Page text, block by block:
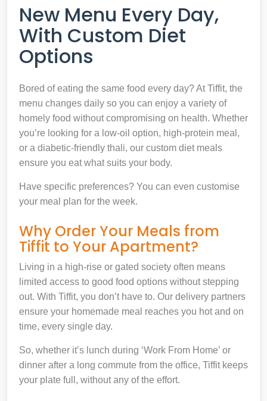
New Menu Every Day,
With Custom Diet
Options
Bored of eating the same food every day? At Tiffit, the
menu changes daily so you can enjoy a variety of
homely food without compromising on health. Whether
you’re looking for a low-oil option, high-protein meal,
or a diabetic-friendly thali, our custom diet meals
ensure you eat what suits your body.
Have specific preferences? You can even customise
your meal plan for the week.
Why Order Your Meals from
Tiffit to Your Apartment?
Living in a high-rise or gated society often means
limited access to good food options without stepping
out. With Tiffit, you don’t have to. Our delivery partners
ensure your homemade meal reaches you hot and on
time, every single day.
So, whether it’s lunch during ‘Work From Home’ or
dinner after a long commute from the office, Tiffit keeps
your plate full, without any of the effort.